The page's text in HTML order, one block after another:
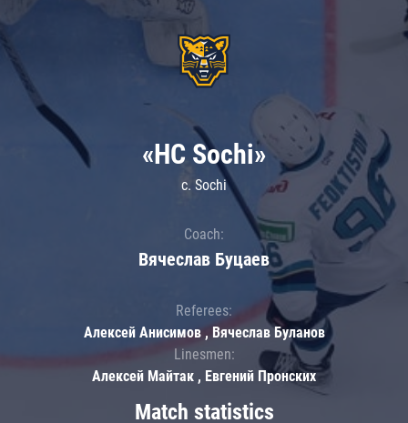
Match statistics
«HC Sochi»
c. Sochi
Coach:
Вячеслав Буцаев
Referees:
Алексей Анисимов , Вячеслав Буланов
Linesmen:
Алексей Майтак , Евгений Пронских